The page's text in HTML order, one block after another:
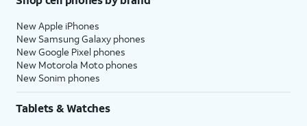
New Apple iPhones
New Samsung Galaxy phones
New Google Pixel phones
New Motorola Moto phones
New Sonim phones
Tablets & Watches